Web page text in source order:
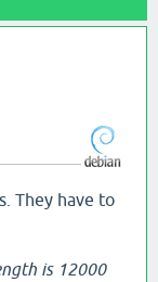
They have to
is 12000